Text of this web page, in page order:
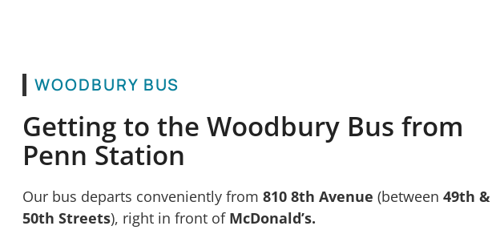
WOODBURY BUS
Getting to the Woodbury Bus from
Penn Station
Our bus departs conveniently from 810 8th Avenue (between 49th &
50th Streets), right in front of McDonald’s.